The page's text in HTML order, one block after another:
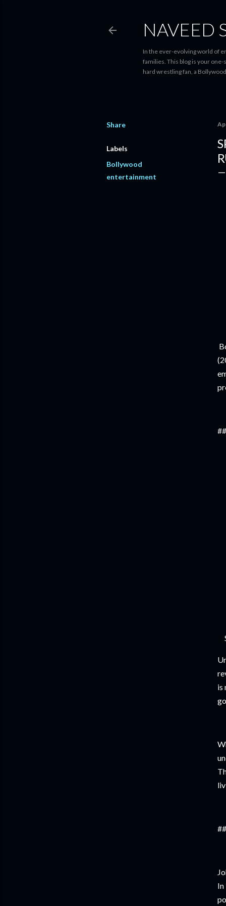
NAVEED
In the ever-evolving world of
families. This blog is your
hard wrestling fan, a
Share
Labels
Bollywood
entertainment
is
In